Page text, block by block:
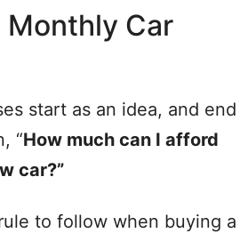
Car
start as an idea, and end
“How much can I afford
car?”
to follow when buying a